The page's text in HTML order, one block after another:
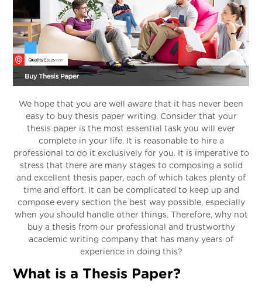
We hope that you are well aware that it has never been
easy to buy thesis paper writing. Consider that your
thesis paper is the most essential task you will ever
complete in your life. It is reasonable to hire a
professional to do it exclusively for you. It is imperative to
stress that there are many stages to composing a solid
and excellent thesis paper, each of which takes plenty of
time and effort. It can be complicated to keep up and
compose every section the best way possible, especially
when you should handle other things. Therefore, why not
buy a thesis from our professional and trustworthy
academic writing company that has many years of
experience in doing this?
What is a Thesis Paper?